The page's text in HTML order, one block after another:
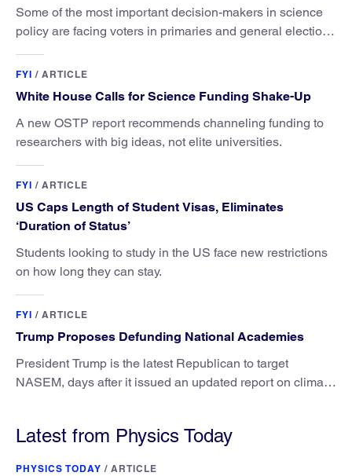
Some of the most important decision-makers in science
policy are facing voters in primaries and general elections
FYI / ARTICLE
White House Calls for Science Funding Shake-Up
A new OSTP report recommends channeling funding to
researchers with big ideas, not elite universities.
FYI / ARTICLE
US Caps Length of Student Visas, Eliminates
‘Duration of Status’
Students looking to study in the US face new restrictions
on how long they can stay.
FYI / ARTICLE
Trump Proposes Defunding National Academies
President Trump is the latest Republican to target
NASEM, days after it issued an updated report on climate
Latest from Physics Today
PHYSICS TODAY / ARTICLE